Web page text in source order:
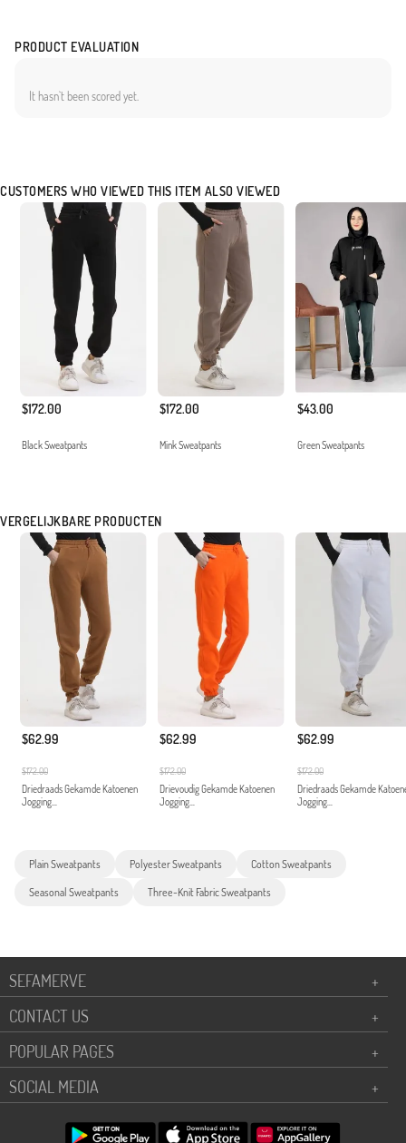
PRODUCT EVALUATION
It hasn`t been scored yet.
CUSTOMERS WHO VIEWED THIS ITEM ALSO VIEWED
$172.00
Black Sweatpants
$172.00
Mink Sweatpants
$43.00
Green Sweatpants
VERGELIJKBARE PRODUCTEN
$62.99
$172.00
Driedraads Gekamde Katoenen
Jogging...
$62.99
$172.00
Drievoudig Gekamde Katoenen
Jogging...
$62.99
$172.00
Driedraads Gekamde
Jogging...
Plain Sweatpants Polyester Sweatpants Cotton Sweatpants
Seasonal Sweatpants Three-Knit Fabric Sweatpants
SEFAMERVE
+
CONTACT US
+
POPULAR PAGES
+
SOCIAL MEDIA
+